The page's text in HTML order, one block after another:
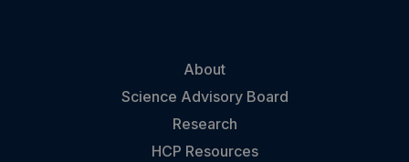
About
Science Advisory Board
Research
HCP Resources